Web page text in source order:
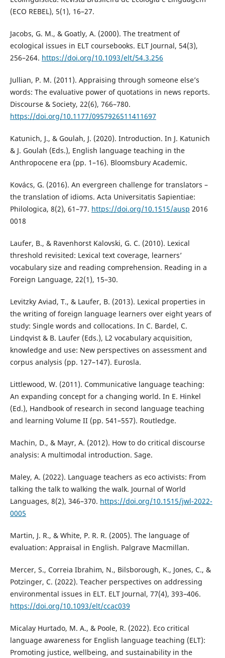
(ECO REBEL), 5(1), 16–27.
Jacobs, G. M., & Goatly, A. (2000). The treatment of
ecological issues in ELT coursebooks. ELT Journal, 54(3),
256–264. https://doi.org/10.1093/elt/54.3.256
Jullian, P. M. (2011). Appraising through someone else’s
words: The evaluative power of quotations in news reports.
Discourse & Society, 22(6), 766–780.
https://doi.org/10.1177/0957926511411697
Katunich, J., & Goulah, J. (2020). Introduction. In J. Katunich
& J. Goulah (Eds.), English language teaching in the
Anthropocene era (pp. 1–16). Bloomsbury Academic.
Kovács, G. (2016). An evergreen challenge for translators –
the translation of idioms. Acta Universitatis Sapientiae:
Philologica, 8(2), 61–77. https://doi.org/10.1515/ausp 2016
0018
Laufer, B., & Ravenhorst Kalovski, G. C. (2010). Lexical
threshold revisited: Lexical text coverage, learners’
vocabulary size and reading comprehension. Reading in a
Foreign Language, 22(1), 15–30.
Levitzky Aviad, T., & Laufer, B. (2013). Lexical properties in
the writing of foreign language learners over eight years of
study: Single words and collocations. In C. Bardel, C.
Lindqvist & B. Laufer (Eds.), L2 vocabulary acquisition,
knowledge and use: New perspectives on assessment and
corpus analysis (pp. 127–147). Eurosla.
Littlewood, W. (2011). Communicative language teaching:
An expanding concept for a changing world. In E. Hinkel
(Ed.), Handbook of research in second language teaching
and learning Volume II (pp. 541–557). Routledge.
Machin, D., & Mayr, A. (2012). How to do critical discourse
analysis: A multimodal introduction. Sage.
Maley, A. (2022). Language teachers as eco activists: From
talking the talk to walking the walk. Journal of World
Languages, 8(2), 346–370. https://doi.org/10.1515/jwl-2022-
0005
Martin, J. R., & White, P. R. R. (2005). The language of
evaluation: Appraisal in English. Palgrave Macmillan.
Mercer, S., Correia Ibrahim, N., Bilsborough, K., Jones, C., &
Potzinger, C. (2022). Teacher perspectives on addressing
environmental issues in ELT. ELT Journal, 77(4), 393–406.
https://doi.org/10.1093/elt/ccac039
Micalay Hurtado, M. A., & Poole, R. (2022). Eco critical
language awareness for English language teaching (ELT):
Promoting justice, wellbeing, and sustainability in the